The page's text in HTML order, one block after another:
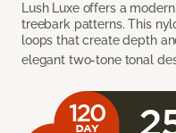
Lush Luxe offers a
treebark patterns. This
loops that create depth
elegant two-tone tonal